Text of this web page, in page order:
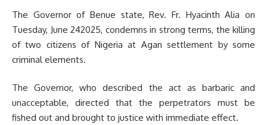
The Governor of Benue state, Rev. Fr. Hyacinth Alia on
Tuesday, June 242025, condemns in strong terms, the killing
of two citizens of Nigeria at Agan settlement by some
criminal elements.
The Governor, who described the act as barbaric and
unacceptable, directed that the perpetrators must be
fished out and brought to justice with immediate effect.